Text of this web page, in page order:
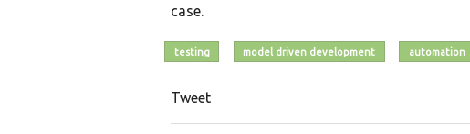
case.
testing model driven development automation
Tweet